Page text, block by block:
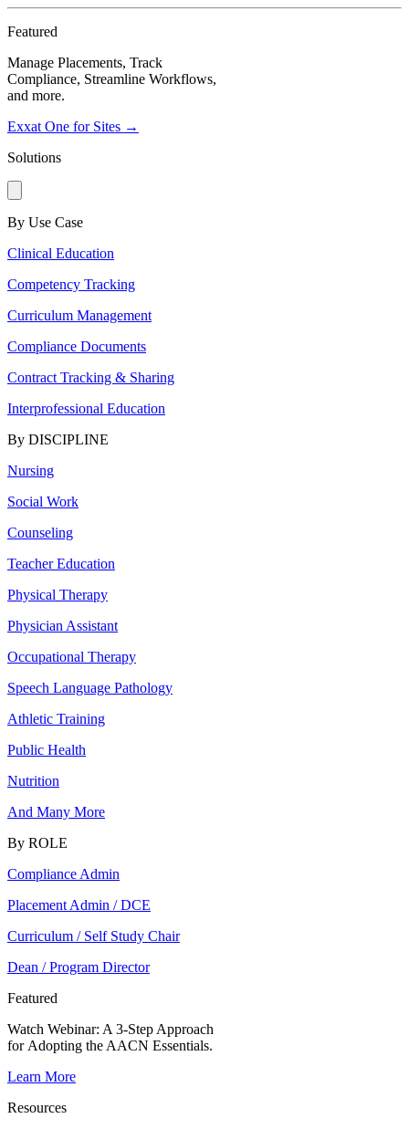
Featured
Manage Placements, Track
Compliance, Streamline Workflows,
and more.
Exxat One for Sites →
Solutions
By Use Case
Clinical Education
Competency Tracking
Curriculum Management
Compliance Documents
Contract Tracking & Sharing
Interprofessional Education
By DISCIPLINE
Nursing
Social Work
Counseling
Teacher Education
Physical Therapy
Physician Assistant
Occupational Therapy
Speech Language Pathology
Athletic Training
Public Health
Nutrition
And Many More
By ROLE
Compliance Admin
Placement Admin / DCE
Curriculum / Self Study Chair
Dean / Program Director
Featured
Watch Webinar: A 3-Step Approach
for Adopting the AACN Essentials.
Learn More
Resources